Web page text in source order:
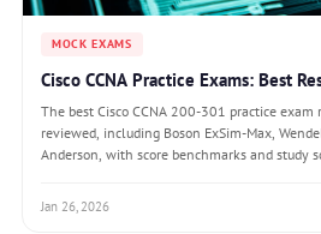
MOCK EXAMS
Cisco CCNA Practice Exams: Best
The best Cisco CCNA 200-301 practice exam
reviewed, including Boson ExSim-Max,
Anderson, with score benchmarks and study
Jan 26, 2026